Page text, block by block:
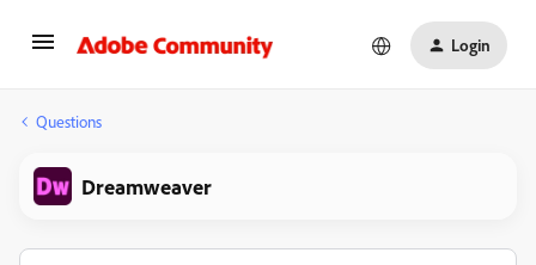
Login
Questions
Dreamweaver